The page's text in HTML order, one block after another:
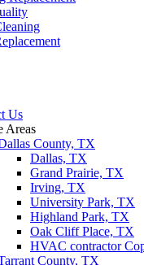
Us
Areas
County, TX
Dallas, TX
Grand Prairie, TX
Irving, TX
University Park, TX
Highland Park, TX
Oak Cliff Place, TX
HVAC contractor
County, TX